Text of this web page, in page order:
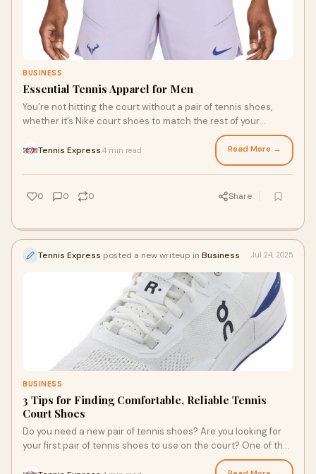
BUSINESS
Essential Tennis Apparel for Men
You’re not hitting the court without a pair of tennis shoes,
whether it’s Nike court shoes to match the rest of your
apparel or another top-quality tennis brand. A high-
performance pair supports your feet during lateral movement,
enhances traction, and offers comfortable cushioning. With
the best tennis apparel, you can stay relaxed and confident to
put your skills on display. Here are the essentials every player
needs to succeed.
Tennis Express 4 min read Read More →
0 0 0 Share
Tennis Express posted a new writeup in Business Jul 24, 2025
BUSINESS
3 Tips for Finding Comfortable, Reliable Tennis
Court Shoes
Do you need a new pair of tennis shoes? Are you looking for
your first pair of tennis shoes to use on the court? One of the
great things about the ever-growing popularity of tennis is